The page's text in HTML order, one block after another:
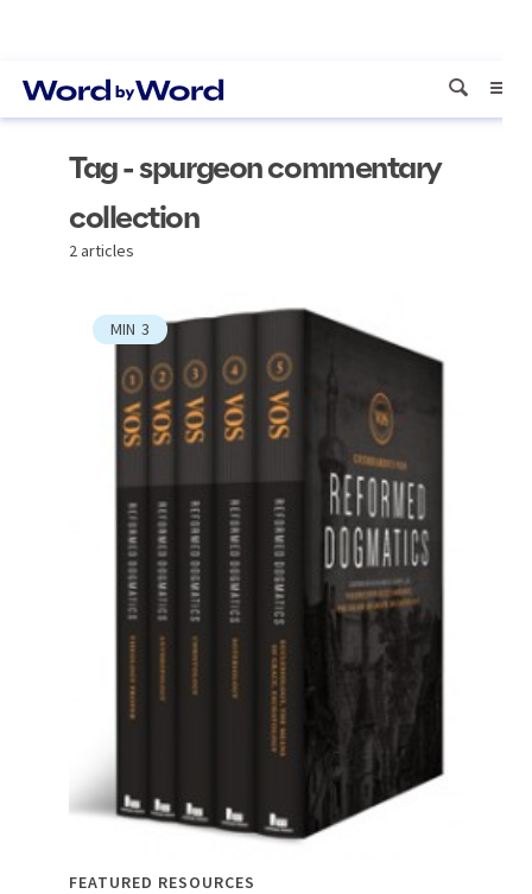
Tag - spurgeon commentary
collection
2 articles
MIN 3
FEATURED RESOURCES